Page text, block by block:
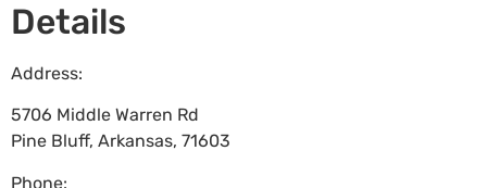
Details
Address:
5706 Middle Warren Rd
Pine Bluff, Arkansas, 71603
Phone: